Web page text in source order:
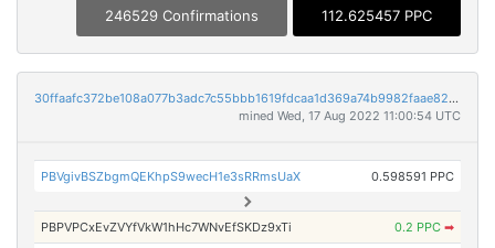
246529 Confirmations 112.625457 PPC
30ffaafc372be108a077b3adc7c55bbb1619fdcaa1d369a74b9982faae829841
mined Wed, 17 Aug 2022 11:00:54 UTC
PBVgivBSZbgmQEKhpS9wecH1e3sRRmsUaX 0.598591 PPC
PBPVPCxEvZVYfVkW1hHc7WNvEfSKDz9xTi 0.2 PPC ➡